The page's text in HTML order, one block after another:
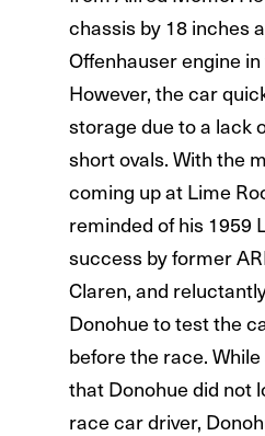
chassis by 18 inches
Offenhauser engine
However, the car
storage due to a lack
short ovals. With the
coming up at Lime
reminded of his 1959
success by former
Claren, and
Donohue to test the
before the race.
that Donohue did not
race car driver,